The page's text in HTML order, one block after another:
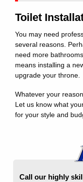
Toilet
You may need
several reasons.
need more
means installing a
upgrade your throne.
Whatever your
Let us know what
for your style and
Call our highly